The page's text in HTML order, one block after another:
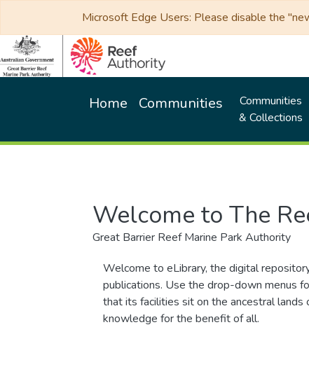
Microsoft Edge Users: Please disable the
Home Communities
Communities
& Collections
Welcome to The
Great Barrier Reef Marine Park Authority
Welcome to eLibrary, the digital
publications. Use the drop-down menus
that its facilities sit on the ancestral lands
knowledge for the benefit of all.